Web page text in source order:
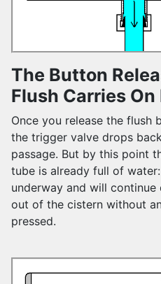
The Button
Flush Carries
Once you release the flush
the trigger valve drops
passage. But by this point
tube is already full of
underway and will
out of the cistern without
pressed.